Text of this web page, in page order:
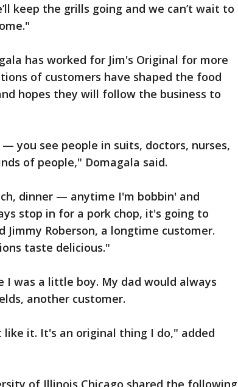
keep the grills going and we can’t wait to
has worked for Jim's Original for more
of customers have shaped the food
hopes they will follow the business to
you see people in suits, doctors, nurses,
of people," Domagala said.
dinner — anytime I'm bobbin' and
stop in for a pork chop, it's going to
Roberson, a longtime customer.
taste delicious."
I was a little boy. My dad would always
another customer.
it. It's an original thing I do," added
of Illinois Chicago shared the following